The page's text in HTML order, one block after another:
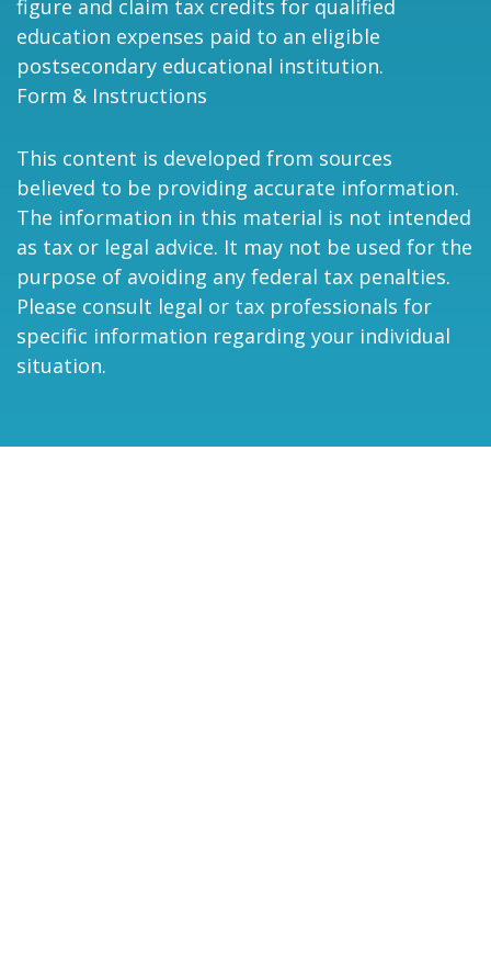
figure and claim tax credits for qualified
education expenses paid to an eligible
postsecondary educational institution.
Form & Instructions
This content is developed from sources
believed to be providing accurate information.
The information in this material is not intended
as tax or legal advice. It may not be used for the
purpose of avoiding any federal tax penalties.
Please consult legal or tax professionals for
specific information regarding your individual
situation.